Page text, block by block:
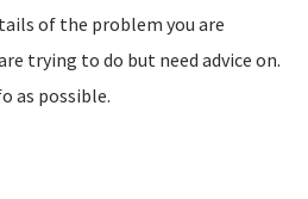
of the problem you are
trying to do but need advice on.
as possible.